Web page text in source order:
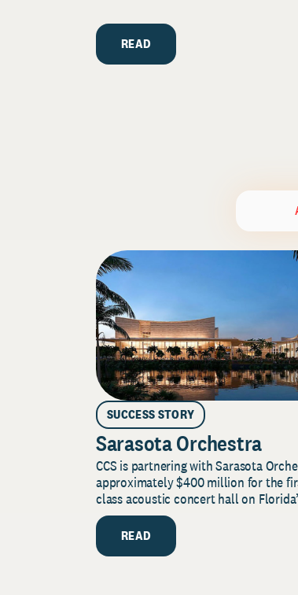
READ
SUCCESS STORY
Sarasota Orchestra
CCS is partnering with Sarasota
approximately $400 million for the
class acoustic concert hall on
READ